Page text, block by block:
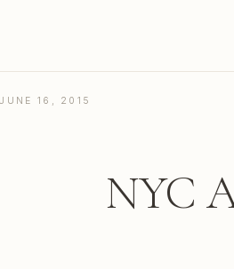
JUNE 16, 2015
NYC